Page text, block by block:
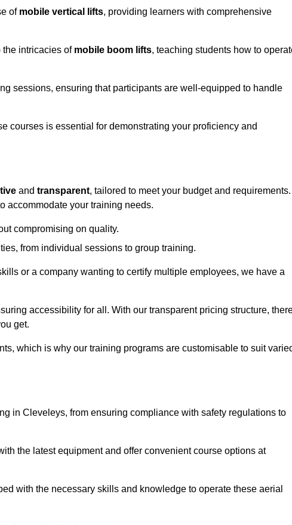
of mobile vertical lifts, providing learners with comprehensive
intricacies of mobile boom lifts, teaching students how to
sessions, ensuring that participants are well-equipped to handle
courses is essential for demonstrating your proficiency and
and transparent, tailored to meet your budget and requirements.
accommodate your training needs.
compromising on quality.
from individual sessions to group training.
or a company wanting to certify multiple employees, we have a
accessibility for all. With our transparent pricing structure,
get.
which is why our training programs are customisable to suit
in Cleveleys, from ensuring compliance with safety regulations to
the latest equipment and offer convenient course options at
with the necessary skills and knowledge to operate these aerial